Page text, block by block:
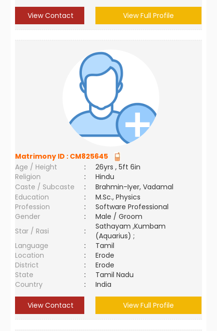
View Contact View Full Profile
Matrimony ID : CM825645
Age / Height
:
26yrs , 5ft 6in
Religion
:
Hindu
Caste / Subcaste
:
Brahmin-Iyer, Vadamal
Education
:
M.Sc., Physics
Profession
:
Software Professional
Gender
:
Male / Groom
Star / Rasi
:
Sathayam ,Kumbam
(Aquarius) ;
Language
:
Tamil
Location
:
Erode
District
:
Erode
State
:
Tamil Nadu
Country
: India
View Contact View Full Profile